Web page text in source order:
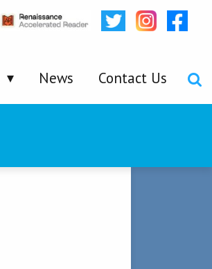
News Contact Us